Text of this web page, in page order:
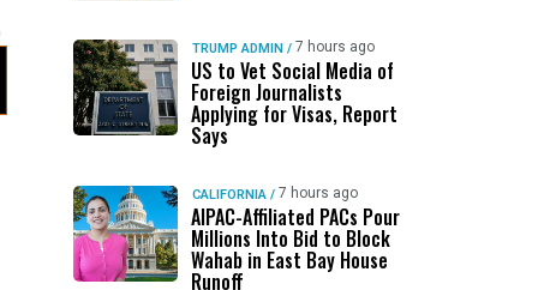
TRUMP ADMIN / 7 hours ago
US to Vet Social Media of
Foreign Journalists
Applying for Visas, Report
Says
CALIFORNIA / 7 hours ago
AIPAC-Affiliated PACs Pour
Millions Into Bid to Block
Wahab in East Bay House
Runoff